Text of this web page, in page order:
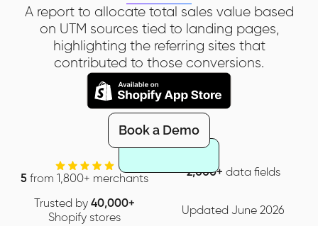
A report to allocate total sales value based
on UTM sources tied to landing pages,
highlighting the referring sites that
contributed to those conversions.
Book a Demo
5from 1,800+ merchants
2,000+ data fields
Trusted by40,000+
Shopify stores
Updated June 2026